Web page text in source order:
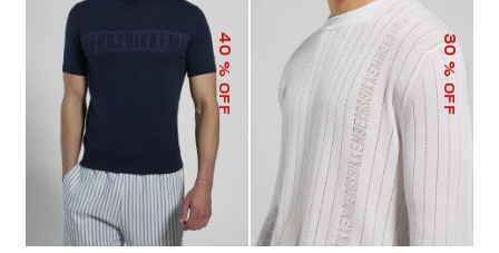
40
% OFF
30
% OFF